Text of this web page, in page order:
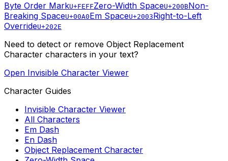
Byte Order MarkU+FEFFZero-Width SpaceU+200BNon-
Breaking SpaceU+00A0Em SpaceU+2003Right-to-Left
OverrideU+202E
Need to detect or remove Object Replacement
Character characters in your text?
Open Invisible Character Viewer
Character Guides
Invisible Character Viewer
All Characters
Em Dash
En Dash
Object Replacement Character